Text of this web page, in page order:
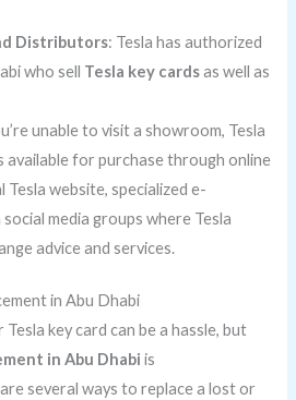
Distributors: Tesla has authorized
who sell Tesla key cardsas well as
unable to visit a showroom, Tesla
available for purchase through online
website, specialized e-
media groups where Tesla
advice and services.
in Abu Dhabi
key card can be a hassle, but
in Abu Dhabi is
several ways to replace a lost or